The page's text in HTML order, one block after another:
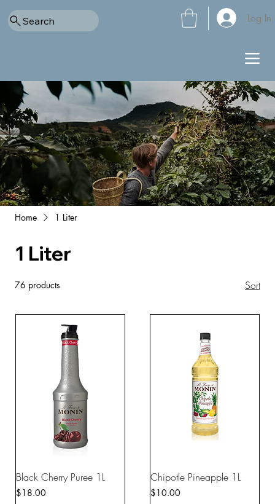
Search Log In
Home 1 Liter
1 Liter
76 products Sort
Black Cherry Puree 1L
Price
$18.00
Chipotle Pineapple 1L
Price
$10.00